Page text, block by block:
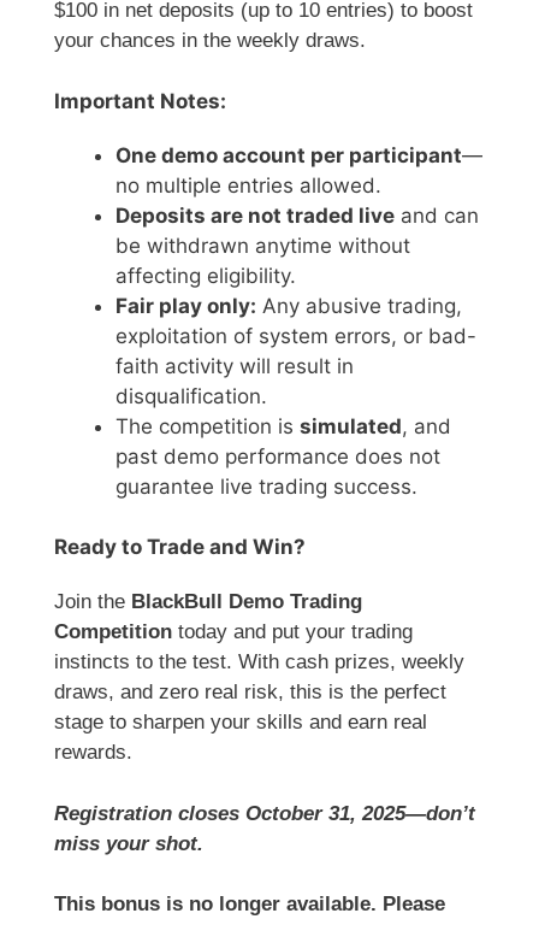
$100 in net deposits (up to 10 entries) to boost
your chances in the weekly draws.
Important Notes:
One demo account per participant—
no multiple entries allowed.
Deposits are not traded live and can
be withdrawn anytime without
affecting eligibility.
Fair play only: Any abusive trading,
exploitation of system errors, or bad-
faith activity will result in
disqualification.
The competition is simulated, and
past demo performance does not
guarantee live trading success.
Ready to Trade and Win?
Join the BlackBull Demo Trading
Competition today and put your trading
instincts to the test. With cash prizes, weekly
draws, and zero real risk, this is the perfect
stage to sharpen your skills and earn real
rewards.
Registration closes October 31, 2025—don’t
miss your shot.
This bonus is no longer available. Please